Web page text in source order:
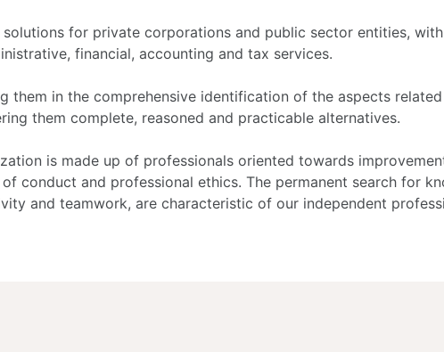
for private corporations and public sector entities,
financial, accounting and tax services.
them in the comprehensive identification of the aspects
them complete, reasoned and practicable alternatives.
is made up of professionals oriented towards
conduct and professional ethics. The permanent search for
and teamwork, are characteristic of our independent